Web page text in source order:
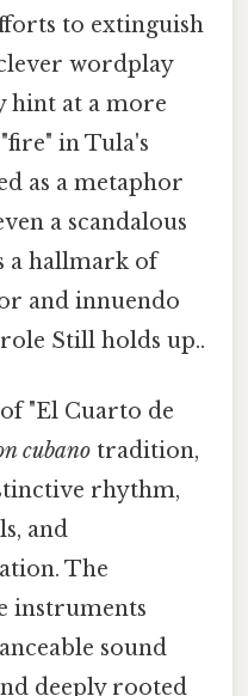
to extinguish
wordplay
hint at a more
in Tula's
as a metaphor
a scandalous
a hallmark of
and innuendo
Still holds up..
"El Cuarto de
cubano tradition,
rhythm,
and
The
instruments
sound
deeply rooted